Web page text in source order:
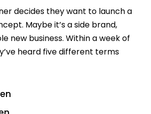
decides they want to launch a
Maybe it’s a side brand,
new business. Within a week of
heard five different terms